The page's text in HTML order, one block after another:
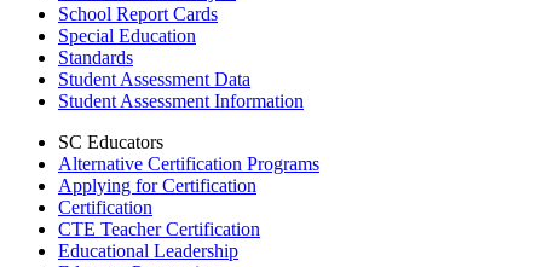
School Report Cards
Special Education
Standards
Student Assessment Data
Student Assessment Information
SC Educators
Alternative Certification Programs
Applying for Certification
Certification
CTE Teacher Certification
Educational Leadership